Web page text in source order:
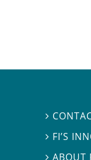

 FI’S
ABOUT